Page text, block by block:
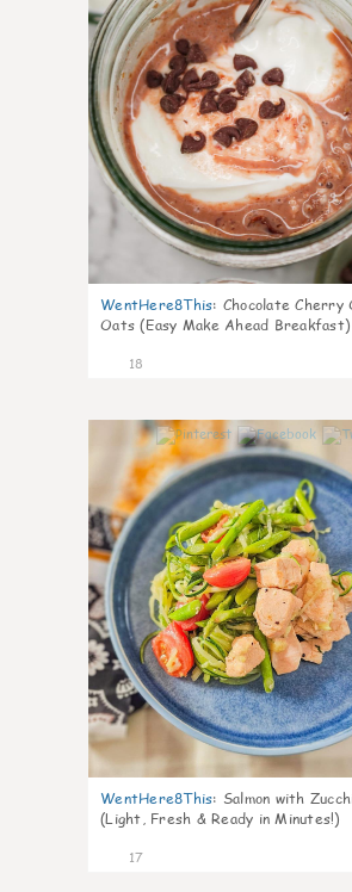
WentHere8This: Chocolate Cherry
Oats (Easy Make Ahead Breakfast)
18
WentHere8This: Salmon with
(Light, Fresh & Ready in Minutes!)
17